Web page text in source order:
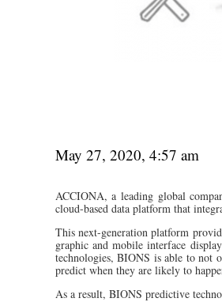
May 27, 2020, 4:57 am
ACCIONA, a leading global
cloud-based data platform that
This next-generation platform
graphic and mobile interface
technologies, BIONS is able to not
predict when they are likely to
As a result, BIONS predictive